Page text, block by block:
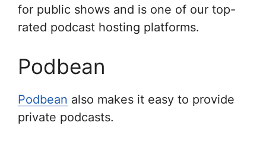
for public shows and is one of our top-
rated podcast hosting platforms.
Podbean
Podbean also makes it easy to provide
private podcasts.